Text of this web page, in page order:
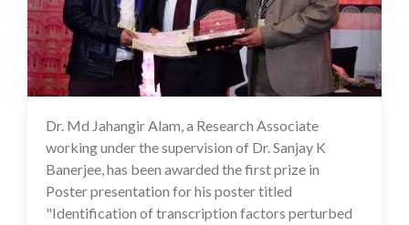
16 Jul 2020
Dr. Md Jahangir Alam, a Research Associate
working under the supervision of Dr. Sanjay K
Banerjee, has been awarded the first prize in
Poster presentation for his poster titled
"Identification of transcription factors perturbed